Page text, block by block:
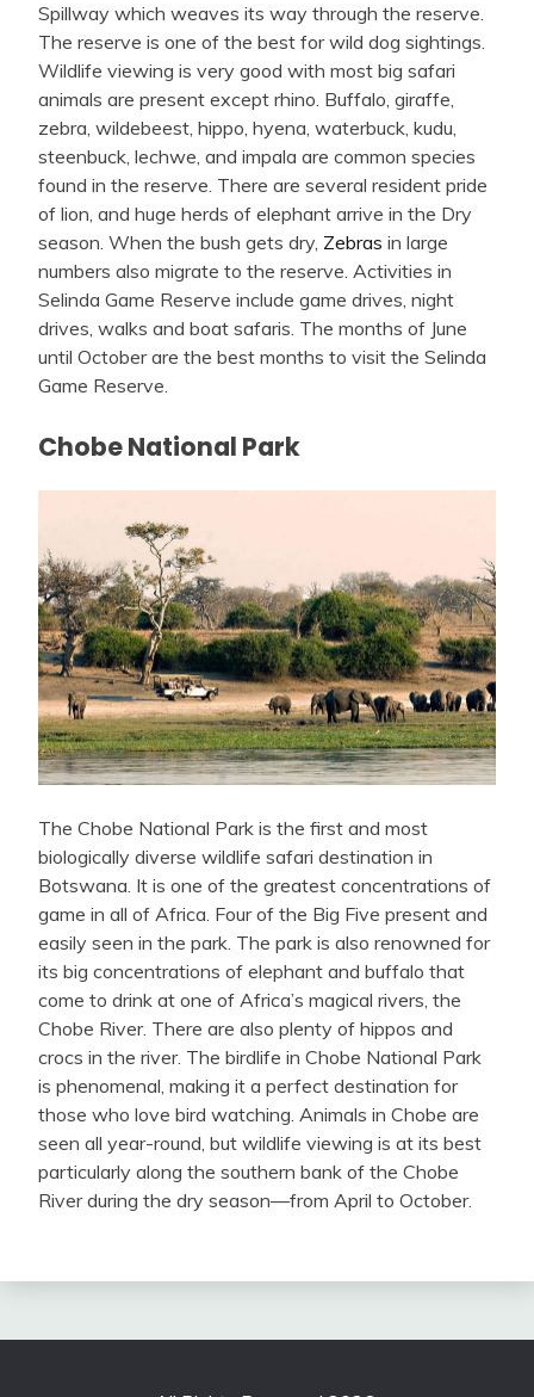
Spillway which weaves its way through the reserve.
The reserve is one of the best for wild dog sightings.
Wildlife viewing is very good with most big safari
animals are present except rhino. Buffalo, giraffe,
zebra, wildebeest, hippo, hyena, waterbuck, kudu,
steenbuck, lechwe, and impala are common species
found in the reserve. There are several resident pride
of lion, and huge herds of elephant arrive in the Dry
season. When the bush gets dry, Zebras in large
numbers also migrate to the reserve. Activities in
Selinda Game Reserve include game drives, night
drives, walks and boat safaris. The months of June
until October are the best months to visit the Selinda
Game Reserve.
Chobe National Park
The Chobe National Park is the first and most
biologically diverse wildlife safari destination in
Botswana. It is one of the greatest concentrations of
game in all of Africa. Four of the Big Five present and
easily seen in the park. The park is also renowned for
its big concentrations of elephant and buffalo that
come to drink at one of Africa’s magical rivers, the
Chobe River. There are also plenty of hippos and
crocs in the river. The birdlife in Chobe National Park
is phenomenal, making it a perfect destination for
those who love bird watching. Animals in Chobe are
seen all year-round, but wildlife viewing is at its best
particularly along the southern bank of the Chobe
River during the dry season—from April to October.